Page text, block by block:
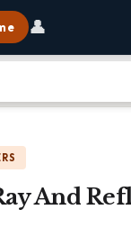
👤
And